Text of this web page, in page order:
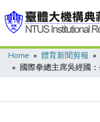
Communities & Collections
Home 體育新聞剪報